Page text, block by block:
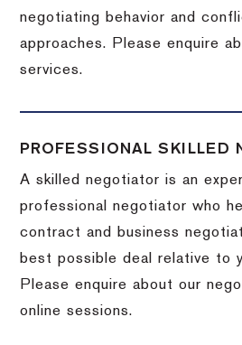
negotiating behavior and
approaches. Please enquire
services.
PROFESSIONAL SKILLED
A skilled negotiator is an
professional negotiator who
contract and business
best possible deal relative to
Please enquire about our
online sessions.